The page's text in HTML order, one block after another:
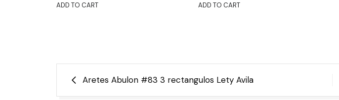
ADD TO CART ADD TO CART
PostAretes Abulon #83 3 rectangulos Lety Avila